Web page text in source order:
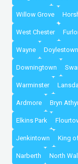
Willow Grove
West Chester
Wayne Doylestown
Downingtown
Warminster
Ardmore Bryn
Elkins Park
Jenkintown King
Narberth North